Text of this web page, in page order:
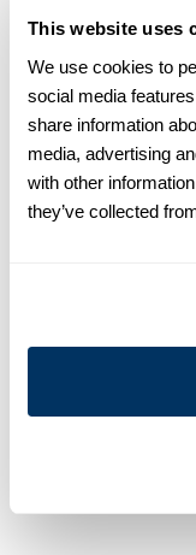
This website uses
We use cookies to
social media
share information
media, advertising
with other
they’ve collected
interchangeable -
M (39-40) ≈ Slimline
Product
This checked twill
detailed with mother